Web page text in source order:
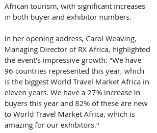
African tourism, with significant increases
in both buyer and exhibitor numbers.
In her opening address, Carol Weaving,
Managing Director of RX Africa, highlighted
the event's impressive growth: "We have
96 countries represented this year, which
is the biggest World Travel Market Africa in
eleven years. We have a 27% increase in
buyers this year and 82% of these are new
to World Travel Market Africa, which is
amazing for our exhibitors."